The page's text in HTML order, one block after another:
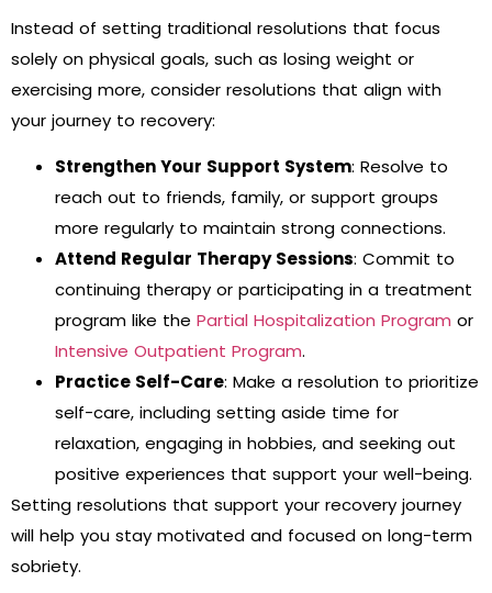
Instead of setting traditional resolutions that focus
solely on physical goals, such as losing weight or
exercising more, consider resolutions that align with
your journey to recovery:
Strengthen Your Support System: Resolve to
reach out to friends, family, or support groups
more regularly to maintain strong connections.
Attend Regular Therapy Sessions: Commit to
continuing therapy or participating in a treatment
program like the Partial Hospitalization Program or
Intensive Outpatient Program.
Practice Self-Care: Make a resolution to prioritize
self-care, including setting aside time for
relaxation, engaging in hobbies, and seeking out
positive experiences that support your well-being.
Setting resolutions that support your recovery journey
will help you stay motivated and focused on long-term
sobriety.